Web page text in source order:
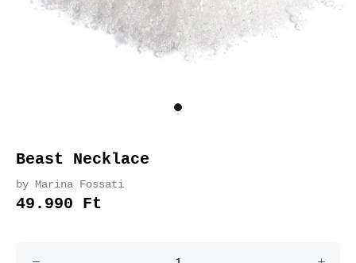
Beast Necklace
by Marina Fossati
49.990 Ft